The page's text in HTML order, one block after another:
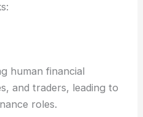
human financial
and traders, leading to
roles.